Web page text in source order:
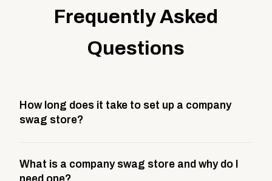
Frequently Asked
Questions
How long does it take to set up a company
swag store?
This includes store design, product curation,
What is a company swag store and why do I